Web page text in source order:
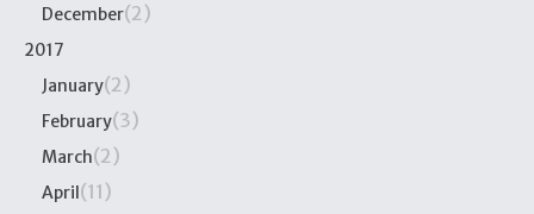
December(2)
2017
January(2)
February(3)
March(2)
April (11)